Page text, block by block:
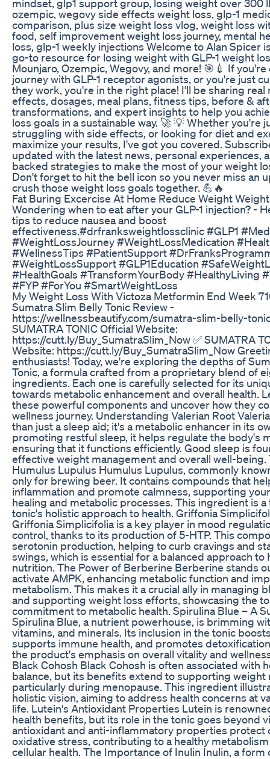
mindset, glp1 support group, losing weight over 300
ozempic, wegovy side effects weight loss, glp-1
comparison, plus size weight loss vlog, weight loss
food, self improvement weight loss journey, mental
loss, glp-1 weekly injections Welcome to Alan Spicer
go-to resource for losing weight with GLP-1 weight
Mounjaro, Ozempic, Wegovy, and more! 🎯💉 If
journey with GLP-1 receptor agonists, or you're just
they work, you're in the right place! I'll be sharing real
effects, dosages, meal plans, fitness tips, before &
transformations, and expert insights to help you
loss goals in a sustainable way. 🚀 💡 Whether you're
struggling with side effects, or looking for diet and
maximize your results, I've got you covered.
updated with the latest news, personal experiences,
backed strategies to make the most of your weight
Don't forget to hit the bell icon so you never miss an
crush those weight loss goals together. 💪🔥
Fat Buring Excercise At Home Reduce Weight
Wondering when to eat after your GLP-1 injection? -
tips to reduce nausea and boost
effectiveness.#drfranksweightlossclinic #GLP1
#WeightLossJourney #WeightLossMedication
#WellnessTips #PatientSupport
#WeightLossSupport #GLP1Education
#HealthGoals #TransformYourBody #HealthyLiving
#FYP #ForYou #SmartWeightLoss
My Weight Loss With Victoza Metformin End Week
Sumatra Slim Belly Tonic Review -
https://wellnessbeautify.com/sumatra-slim-belly-
SUMATRA TONIC Official Website:
https://cutt.ly/Buy_SumatraSlim_Now ✅ SUMATRA
Website: https://cutt.ly/Buy_SumatraSlim_Now
enthusiasts! Today, we're exploring the depths of
Tonic, a formula crafted from a proprietary blend of
ingredients. Each one is carefully selected for its
towards metabolic enhancement and overall health.
these powerful components and uncover how they
wellness journey. Understanding Valerian Root
than just a sleep aid; it's a metabolic enhancer in its
promoting restful sleep, it helps regulate the body's
ensuring that it functions efficiently. Good sleep is
effective weight management and overall well-being.
Humulus Lupulus Humulus Lupulus, commonly
only for brewing beer. It contains compounds that
inflammation and promote calmness, supporting
healing and metabolic processes. This ingredient is
tonic's holistic approach to health. Griffonia
Griffonia Simplicifolia is a key player in mood
control, thanks to its production of 5-HTP. This
serotonin production, helping to curb cravings and
swings, which is essential for a balanced approach to
nutrition. The Power of Berberine Berberine stands
activate AMPK, enhancing metabolic function and
metabolism. This makes it a crucial ally in managing
and supporting weight loss efforts, showcasing the
commitment to metabolic health. Spirulina Blue – A
Spirulina Blue, a nutrient powerhouse, is brimming
vitamins, and minerals. Its inclusion in the tonic
supports immune health, and promotes
the product's emphasis on overall vitality and
Black Cohosh Black Cohosh is often associated with
balance, but its benefits extend to supporting weight
particularly during menopause. This ingredient
holistic vision, aiming to address health concerns at
life. Lutein's Antioxidant Properties Lutein is
health benefits, but its role in the tonic goes beyond
antioxidant and anti-inflammatory properties protect
oxidative stress, contributing to a healthy
cellular health. The Importance of Inulin Inulin, a